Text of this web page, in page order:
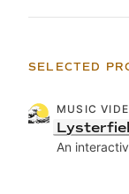
SELECTED
MUSIC
An